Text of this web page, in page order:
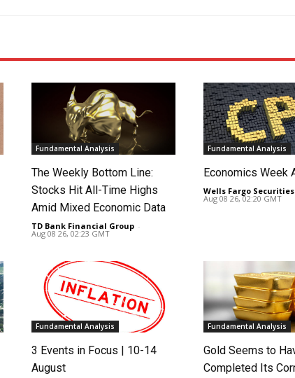
Fundamental Analysis
The Weekly Bottom Line:
Stocks Hit All-Time Highs
Amid Mixed Economic Data
TD Bank Financial Group -
Aug 08 26, 02:23 GMT
Fundamental Analysis
Economics Week
Wells Fargo Securities
Aug 08 26, 02:20 GMT
Fundamental Analysis
3 Events in Focus | 10-14
August
Fundamental Analysis
Gold Seems to
Completed Its